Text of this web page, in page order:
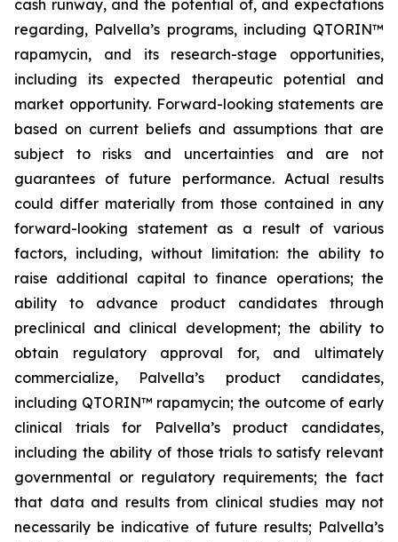
cash runway, and the potential of, and expectations
regarding, Palvella’s programs, including QTORIN™
rapamycin, and its research-stage opportunities,
including its expected therapeutic potential and
market opportunity. Forward-looking statements are
based on current beliefs and assumptions that are
subject to risks and uncertainties and are not
guarantees of future performance. Actual results
could differ materially from those contained in any
forward-looking statement as a result of various
factors, including, without limitation: the ability to
raise additional capital to finance operations; the
ability to advance product candidates through
preclinical and clinical development; the ability to
obtain regulatory approval for, and ultimately
commercialize, Palvella’s product candidates,
including QTORIN™ rapamycin; the outcome of early
clinical trials for Palvella’s product candidates,
including the ability of those trials to satisfy relevant
governmental or regulatory requirements; the fact
that data and results from clinical studies may not
necessarily be indicative of future results; Palvella’s